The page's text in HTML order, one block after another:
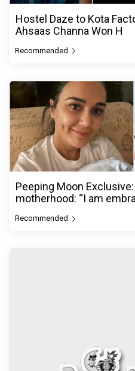
Hostel Daze to Kota
Ahsaas Channa Won H
Recommended
Peeping Moon
motherhood: “I am
Recommended